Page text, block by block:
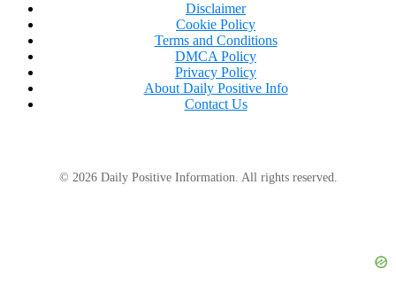
Disclaimer
Cookie Policy
Terms and Conditions
DMCA Policy
Privacy Policy
About Daily Positive Info
Contact Us
© 2026 Daily Positive Information. All rights reserved.